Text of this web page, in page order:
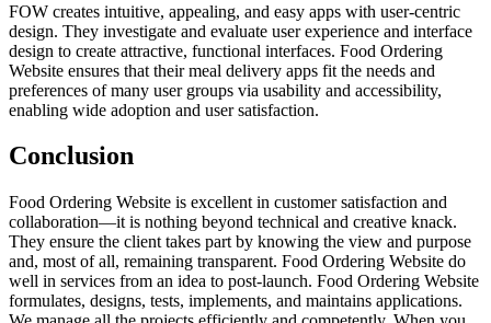
FOW creates intuitive, appealing, and easy apps with user-centric
design. They investigate and evaluate user experience and interface
design to create attractive, functional interfaces. Food Ordering
Website ensures that their meal delivery apps fit the needs and
preferences of many user groups via usability and accessibility,
enabling wide adoption and user satisfaction.
Conclusion
Food Ordering Website is excellent in customer satisfaction and
collaboration—it is nothing beyond technical and creative knack.
They ensure the client takes part by knowing the view and purpose
and, most of all, remaining transparent. Food Ordering Website do
well in services from an idea to post-launch. Food Ordering Website
formulates, designs, tests, implements, and maintains applications.